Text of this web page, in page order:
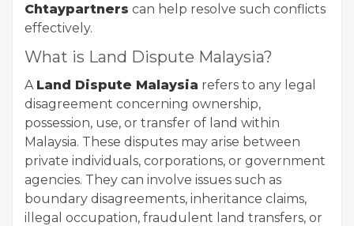
Chtaypartners can help resolve such conflicts
effectively.
What is Land Dispute Malaysia?
A Land Dispute Malaysia refers to any legal
disagreement concerning ownership,
possession, use, or transfer of land within
Malaysia. These disputes may arise between
private individuals, corporations, or government
agencies. They can involve issues such as
boundary disagreements, inheritance claims,
illegal occupation, fraudulent land transfers, or